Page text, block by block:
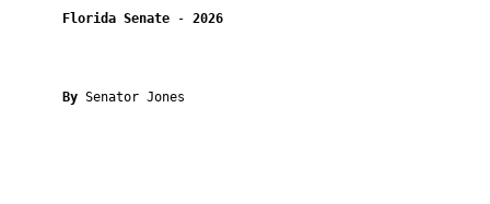
Florida Senate - 2026
By Senator Jones